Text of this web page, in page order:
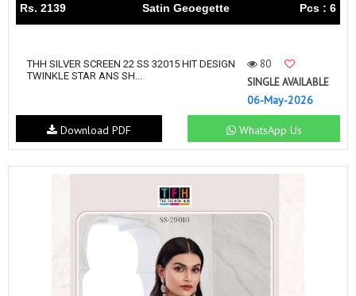
Rs. 2139 Satin Geoegette Pcs : 6
THH SILVER SCREEN 22 SS 32015 HIT DESIGN
TWINKLE STAR ANS SH...
80
SINGLE AVAILABLE
06-May-2026
WhatsApp Us
Download PDF